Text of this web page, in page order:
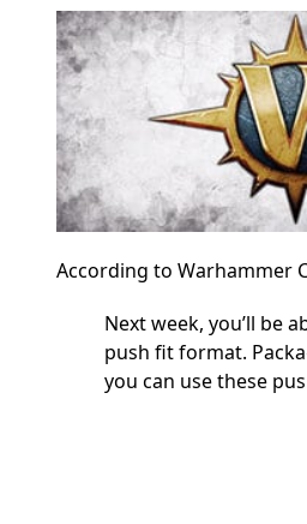
According to Warhammer
Next week, you’ll be
push fit format.
you can use these